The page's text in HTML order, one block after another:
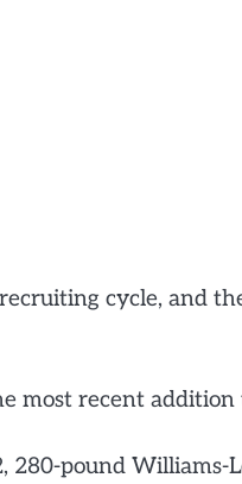
cycle, and
most recent addition
280-pound Williams-